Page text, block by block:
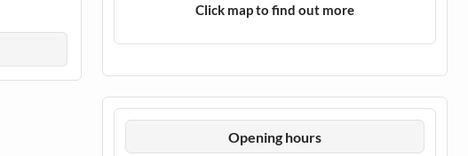
Click map to find out more
Opening hours